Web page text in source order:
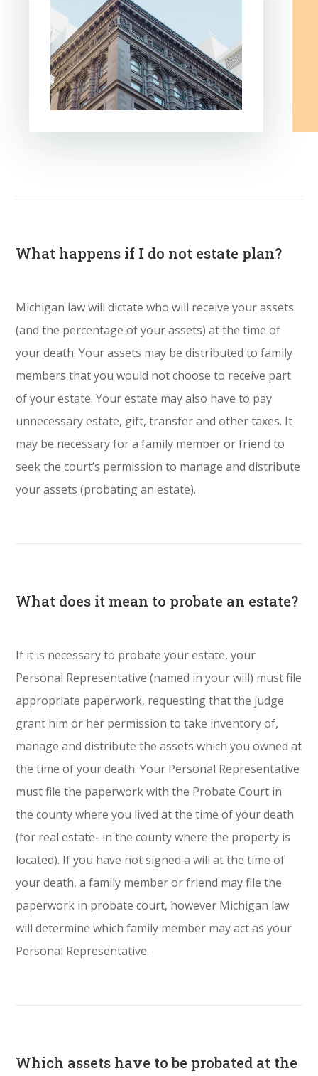
What happens if I do not estate plan?
Michigan law will dictate who will receive your assets
(and the percentage of your assets) at the time of
your death. Your assets may be distributed to family
members that you would not choose to receive part
of your estate. Your estate may also have to pay
unnecessary estate, gift, transfer and other taxes. It
may be necessary for a family member or friend to
seek the court’s permission to manage and distribute
your assets (probating an estate).
What does it mean to probate an estate?
If it is necessary to probate your estate, your
Personal Representative (named in your will) must file
appropriate paperwork, requesting that the judge
grant him or her permission to take inventory of,
manage and distribute the assets which you owned at
the time of your death. Your Personal Representative
must file the paperwork with the Probate Court in
the county where you lived at the time of your death
(for real estate- in the county where the property is
located). If you have not signed a will at the time of
your death, a family member or friend may file the
paperwork in probate court, however Michigan law
will determine which family member may act as your
Personal Representative.
Which assets have to be probated at the